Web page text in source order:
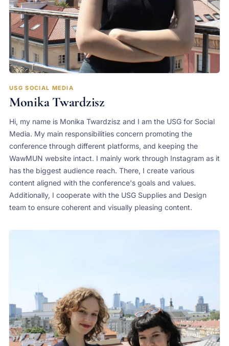
USG SOCIAL MEDIA
Monika Twardzisz
Hi, my name is Monika Twardzisz and I am the USG for Social
Media. My main responsibilities concern promoting the
conference through different platforms, and keeping the
WawMUN website intact. I mainly work through Instagram as it
has the biggest audience reach. There, I create various
content aligned with the conference's goals and values.
Additionally, I cooperate with the USG Supplies and Design
team to ensure coherent and visually pleasing content.